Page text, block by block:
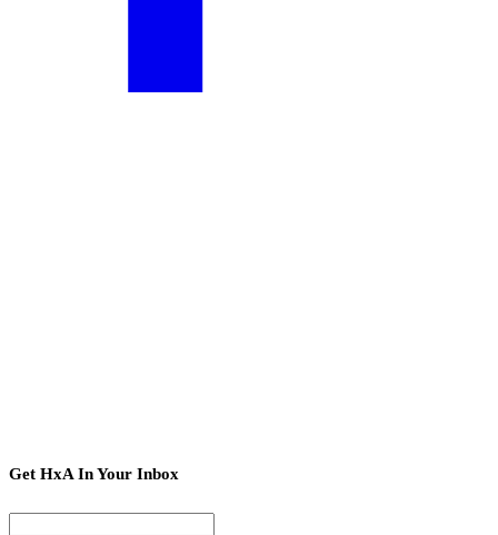
Get HxA In Your Inbox